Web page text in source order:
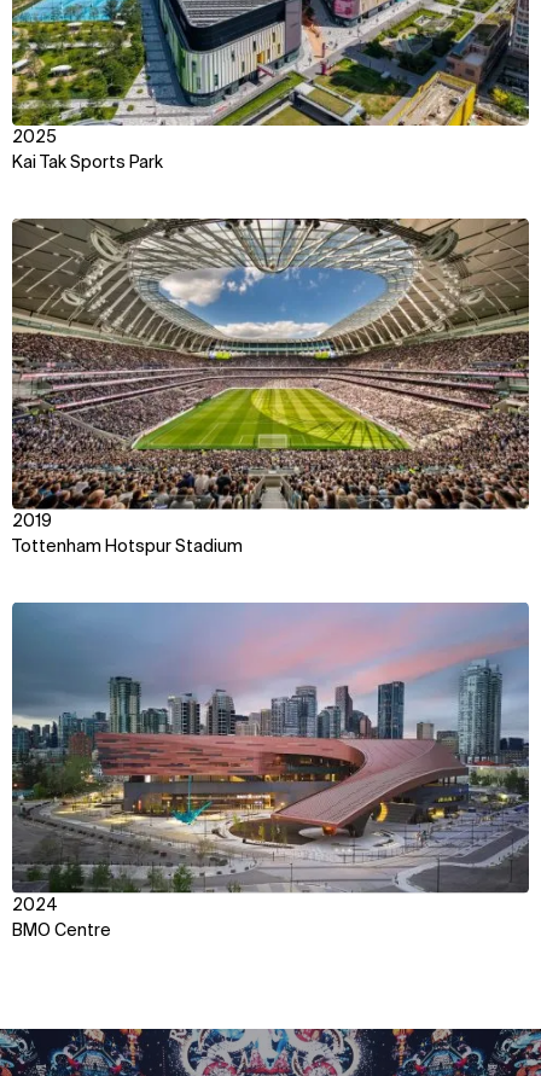
Kai Tak Sports Park
2025
Tottenham Hotspur Stadium
2019
View
BMO Centre
2024
WHAT WHO